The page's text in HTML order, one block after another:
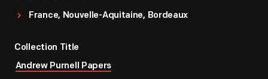
France, Nouvelle-Aquitaine, Bordeaux
Collection Title
Andrew Purnell Papers